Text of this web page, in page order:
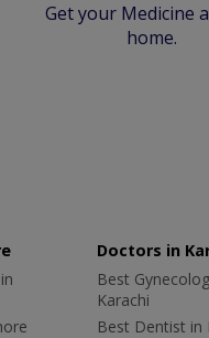
Get your Medicine
home.
Doctors in
Best
Karachi
Best Dentist in